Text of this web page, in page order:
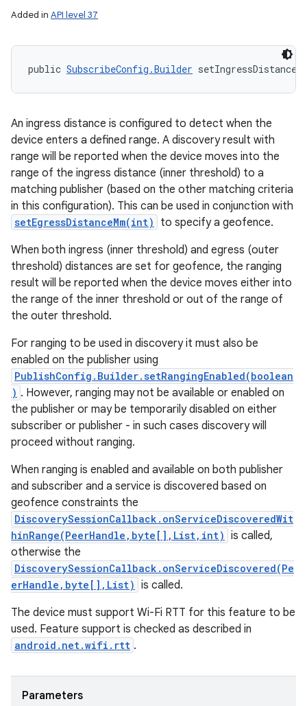
Added in API level 37
public SubscribeConfig.Builder
An ingress distance is configured to detect when the
device enters a defined range. A discovery result with
range will be reported when the device moves into the
range of the ingress distance (inner threshold) to a
matching publisher (based on the other matching criteria
in this configuration). This can be used in conjunction with
setEgressDistanceMm(int)
to specify a geofence.
When both ingress (inner threshold) and egress (outer
threshold) distances are set for geofence, the ranging
result will be reported when the device moves either into
the range of the inner threshold or out of the range of
the outer threshold.
For ranging to be used in discovery it must also be
enabled on the publisher using
PublishConfig.Builder.setRangingEnabled(boolean
) . However, ranging may not be available or enabled on
the publisher or may be temporarily disabled on either
subscriber or publisher - in such cases discovery will
proceed without ranging.
When ranging is enabled and available on both publisher
and subscriber and a service is discovered based on
geofence constraints the
DiscoverySessionCallback.onServiceDiscoveredWit
hinRange(PeerHandle,byte[],List,int) is called,
otherwise the
DiscoverySessionCallback.onServiceDiscovered(Pe
erHandle,byte[],List) is called.
The device must support Wi-Fi RTT for this feature to be
used. Feature support is checked as described in
android.net.wifi.rtt .
Parameters